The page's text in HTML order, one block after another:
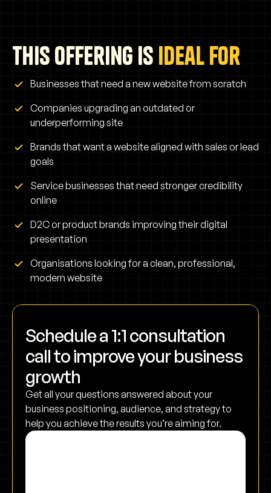
This offering is ideal for
Businesses that need a new website from scratch
Companies upgrading an outdated or
underperforming site
Brands that want a website aligned with sales or lead
goals
Service businesses that need stronger credibility
online
D2C or product brands improving their digital
presentation
Organisations looking for a clean, professional,
modern website
Schedule a 1:1 consultation
call to improve your business
growth
Get all your questions answered about your
business positioning, audience, and strategy to
help you achieve the results you’re aiming for.